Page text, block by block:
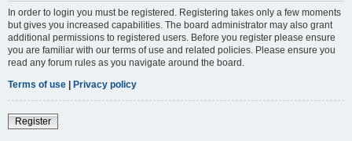
In order to login you must be registered. Registering takes only a few moments
but gives you increased capabilities. The board administrator may also grant
additional permissions to registered users. Before you register please ensure
you are familiar with our terms of use and related policies. Please ensure you
read any forum rules as you navigate around the board.
Terms of use | Privacy policy
Register